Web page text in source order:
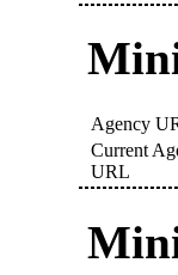
Agency
Current
URL